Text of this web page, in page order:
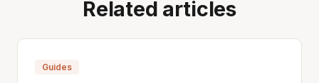
Related articles
Guides